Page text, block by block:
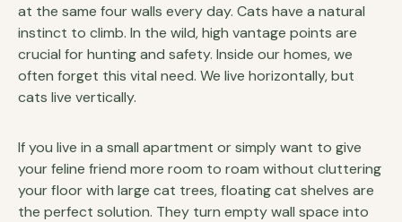
at the same four walls every day. Cats have a natural
instinct to climb. In the wild, high vantage points are
crucial for hunting and safety. Inside our homes, we
often forget this vital need. We live horizontally, but
cats live vertically.
If you live in a small apartment or simply want to give
your feline friend more room to roam without cluttering
your floor with large cat trees, floating cat shelves are
the perfect solution. They turn empty wall space into